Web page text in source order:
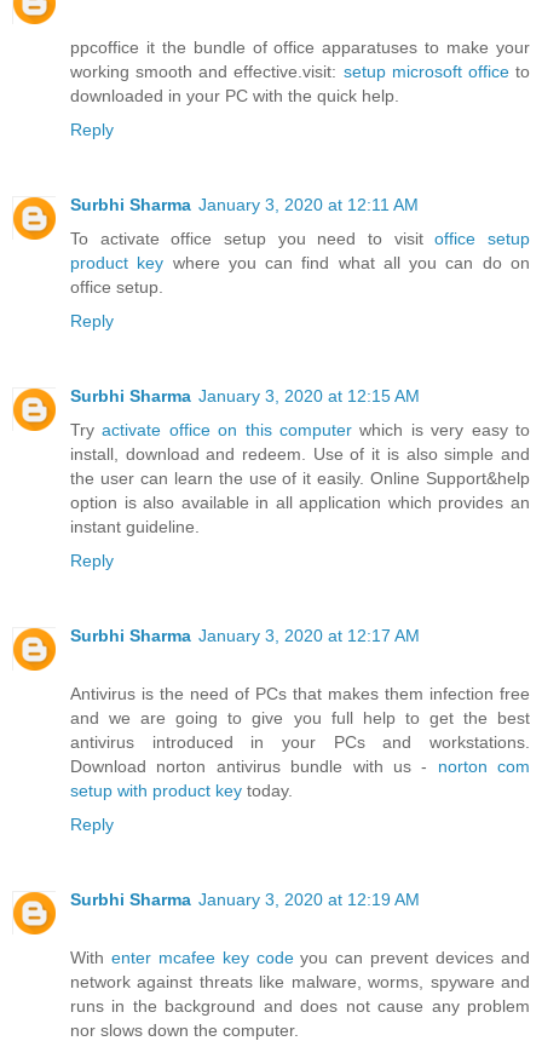
ppcoffice it the bundle of office apparatuses to make your
working smooth and effective.visit: setup microsoft officeto
downloaded in your PC with the quick help.
Reply
Surbhi Sharma January 3, 2020 at 12:11 AM
To activate office setup you need to visitoffice setup
product key where you can find what all you can do on
office setup.
Reply
Surbhi Sharma January 3, 2020 at 12:15 AM
Tryactivate office on this computer which is very easy to
install, download and redeem. Use of it is also simple and
the user can learn the use of it easily. Online Support&help
option is also available in all application which provides an
instant guideline.
Reply
Surbhi Sharma January 3, 2020 at 12:17 AM
Antivirus is the need of PCs that makes them infection free
and we are going to give you full help to get the best
antivirus introduced in your PCs and workstations.
Download norton antivirus bundle with us - norton com
setup with product key today.
Reply
Surbhi Sharma January 3, 2020 at 12:19 AM
With enter mcafee key codeyou can prevent devices and
network against threats like malware, worms, spyware and
runs in the background and does not cause any problem
nor slows down the computer.